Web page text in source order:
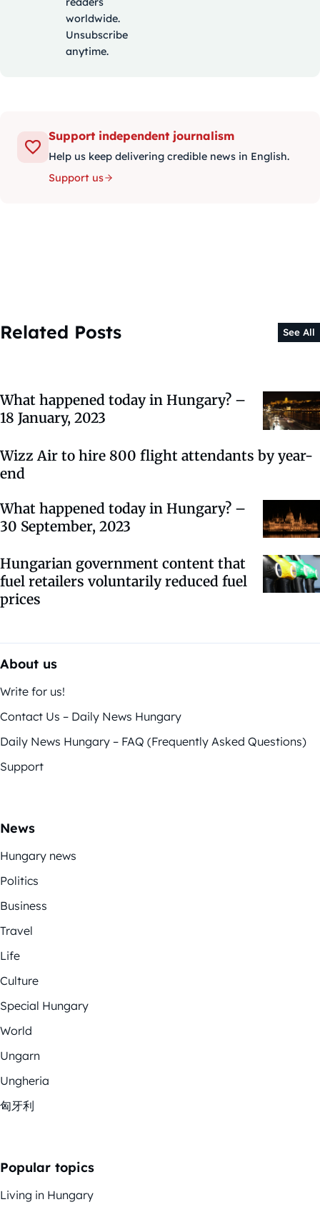
worldwide.
Unsubscribe
anytime.
Support independent journalism
Help us keep delivering credible news in English.
Support us
Related Posts See All
What happened today in Hungary? –
18 January, 2023
Wizz Air to hire 800 flight attendants by year-
end
What happened today in Hungary? –
30 September, 2023
Hungarian government content that
fuel retailers voluntarily reduced fuel
prices
About us
Write for us!
Contact Us – Daily News Hungary
Daily News Hungary – FAQ (Frequently Asked Questions)
Support
News
Hungary news
Politics
Business
Travel
Life
Culture
Special Hungary
World
Ungarn
Ungheria
匈牙利
Popular topics
Living in Hungary